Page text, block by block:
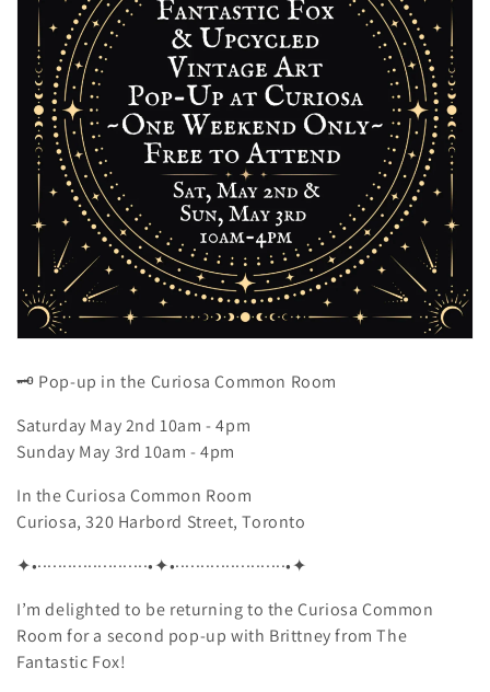
🗝️ Pop-up in the Curiosa Common Room
Saturday May 2nd 10am - 4pm
Sunday May 3rd 10am - 4pm
In the Curiosa Common Room
Curiosa, 320 Harbord Street, Toronto
✦•······················•✦•······················•✦
I’m delighted to be returning to the Curiosa Common
Room for a second pop-up with Brittney from The
Fantastic Fox!